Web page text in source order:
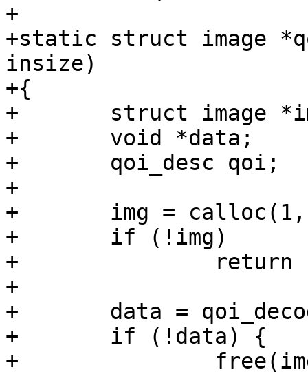
+
+static struct image
insize)
+{
+	struct image *img;
+	void *data;
+	qoi_desc qoi;
+
+	img = calloc(1, sizeof(*img));
+	if (!img)
+		return ERR_PTR(-ENOMEM);
+
+	data = qoi_decode(inbuf, insize, &qoi, 0);
+	if (!data) {
+		free(img);